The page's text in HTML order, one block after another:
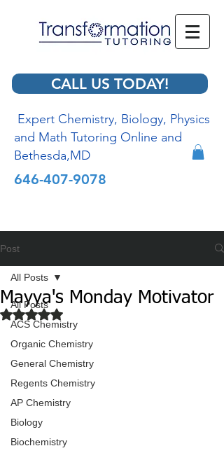
CALL US TODAY!
Expert Chemistry, Biology, Physics
and Math Tutoring Online and
Bethesda,MD
646-407-9078
Post
All Posts
ACS Chemistry
Organic Chemistry
General Chemistry
Regents Chemistry
AP Chemistry
Biology
Biochemistry
All Posts
Mayya's Monday Motivator
Rated NaN out of 5 stars.